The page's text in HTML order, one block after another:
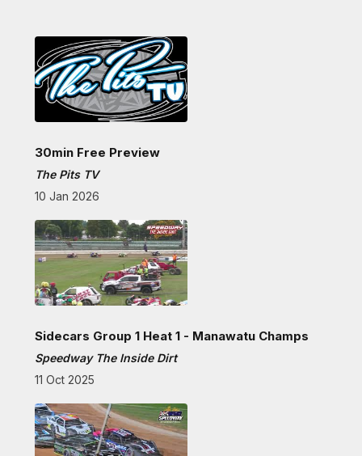
30min Free Preview
The Pits TV
10 Jan 2026
Sidecars Group 1 Heat 1 - Manawatu Champs
Speedway The Inside Dirt
11 Oct 2025